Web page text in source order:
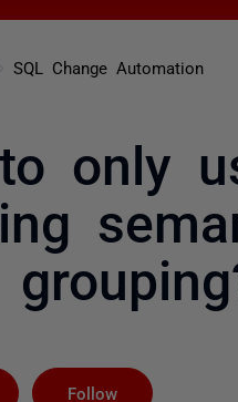
SQL Change Automation
only
Follow